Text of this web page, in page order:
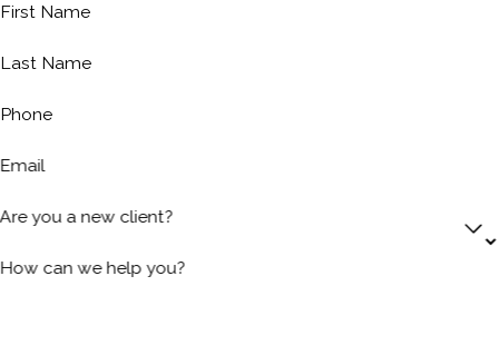
First Name
Last Name
Phone
Email
Are you a new client?
How can we help you?